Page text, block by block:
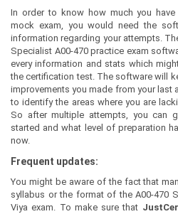
In order to know how much you
mock exam, you would need the
information regarding your attempts.
Specialist A00-470 practice exam
every information and stats which
the certification test. The software will
improvements you made from your last
to identify the areas where you are
So after multiple attempts, you can
started and what level of preparation
now.
Frequent updates:
You might be aware of the fact that
syllabus or the format of the A00-470
Viya exam. To make sure that